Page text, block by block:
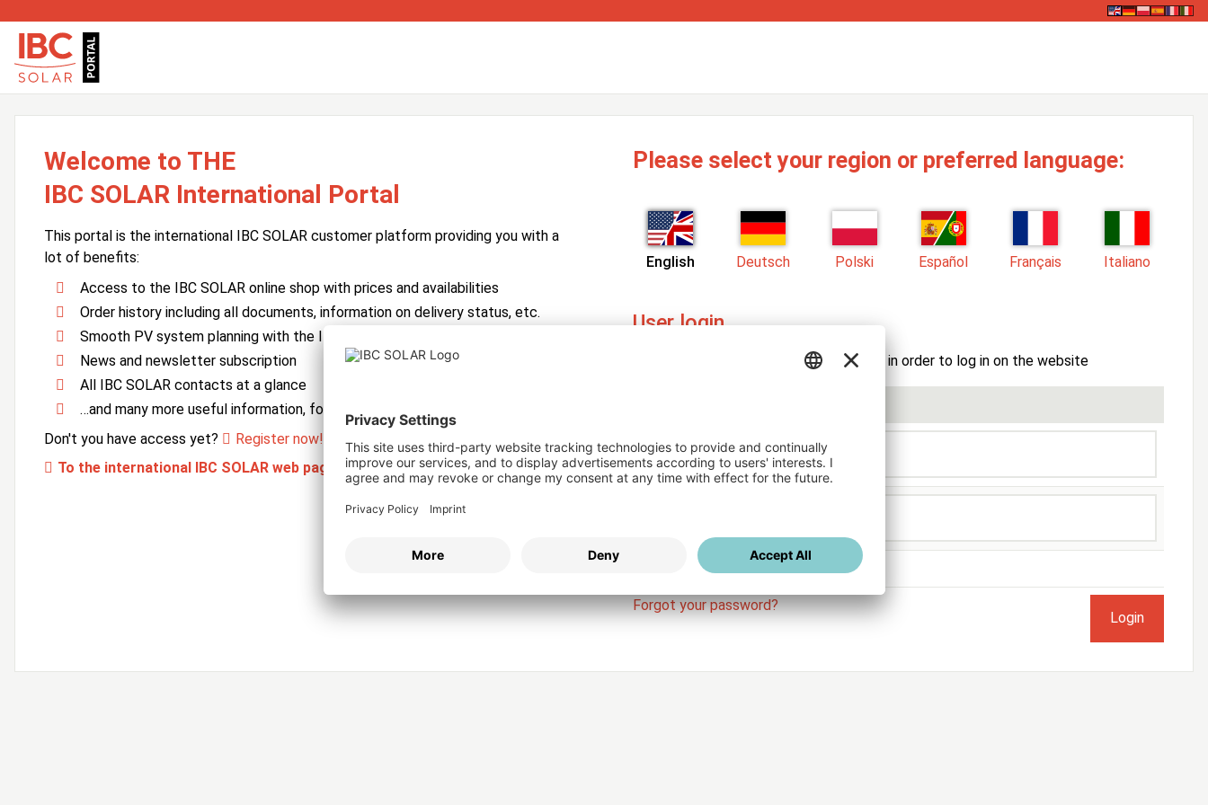
Welcome to THE
IBC SOLAR International Portal
This portal is the international IBC SOLAR customer platform providing you with a
lot of benefits:
Access to the IBC SOLAR online shop with prices and availabilities
Order history including all documents, information on delivery status, etc.
Smooth PV system planning with the IBC SOLAR PV Manager
News and newsletter subscription
All IBC SOLAR contacts at a glance
…and many more useful information, forms and services
Don't you have access yet?
Register now!
To the international IBC SOLAR web page
Please select your region or preferred language:
English Deutsch Polski Español Français Italiano
User login
Enter your username and password here in order to log in on the website
Username
Stay logged in
Forgot your password?